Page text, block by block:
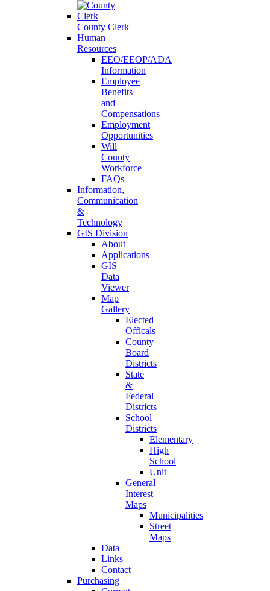
County Clerk
Human
Resources
EEO/EEOP/ADA
Information
Employee
Benefits
and
Compensations
Employment
Opportunities
Will
County
Workforce
FAQs
Information,
Communication
&
Technology
GIS Division
About
Applications
GIS
Data
Viewer
Map
Gallery
Elected
Officals
County
Board
Districts
State
&
Federal
Districts
School
Districts
Elementary
High
School
Unit
General
Interest
Maps
Municipalities
Street
Maps
Data
Links
Contact
Purchasing